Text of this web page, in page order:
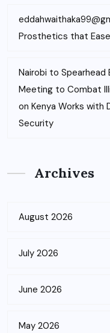
Prosthetics that
Nairobi to Spearhead
Meeting to Combat
on Kenya Works with
Security
Archives
August 2026
July 2026
June 2026
May 2026